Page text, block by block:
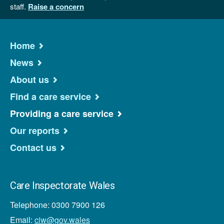
staff. Raise a concern
Home
News
About us
Find a care service
Providing a care service
Our reports
Contact us
Care Inspectorate Wales
Telephone: 0300 7900 126
Email: ciw@gov.wales